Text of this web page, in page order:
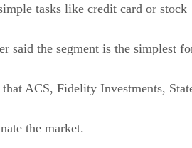
tasks like credit card or stock
said the segment is the simplest
ACS, Fidelity Investments,
the market.